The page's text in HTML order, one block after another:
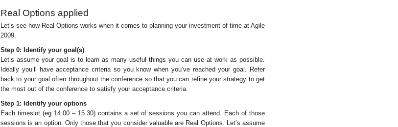
Real Options applied
Let’s see how Real Options works when it comes to planning your investment of time at Agile
2009.
Step 0: Identify your goal(s)
Let’s assume your goal is to learn as many useful things you can use at work as possible.
Ideally you’ll have acceptance criteria so you know when you’ve reached your goal. Refer
back to your goal often throughout the conference so that you can refine your strategy to get
the most out of the conference to satisfy your acceptance criteria.
Step 1: Identify your options
Each timeslot (eg 14.00 – 15.30) contains a set of sessions you can attend. Each of those
sessions is an option. Only those that you consider valuable are Real Options. Let’s assume